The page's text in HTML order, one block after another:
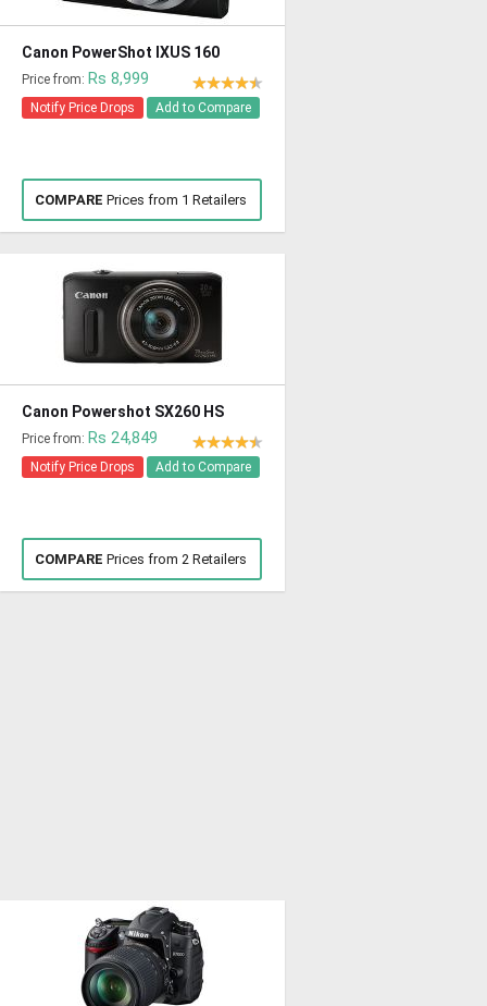
Canon PowerShot IXUS 160
Price from: Rs 8,999
Notify Price Drops Add to Compare
COMPARE Prices from 1 Retailers
Canon Powershot SX260 HS
Price from: Rs 24,849
Notify Price Drops Add to Compare
COMPARE Prices from 2 Retailers